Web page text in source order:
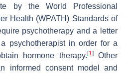
by the World Professional
Health (WPATH) Standards of
psychotherapy and a letter
psychotherapist in order for a
hormone therapy. [1]Other
informed consent model and